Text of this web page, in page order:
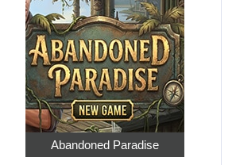
Abandoned Paradise